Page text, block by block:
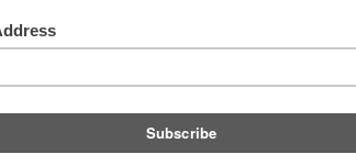
Previous
a hundred miles.
the turbocycles.
of Lemoncreek